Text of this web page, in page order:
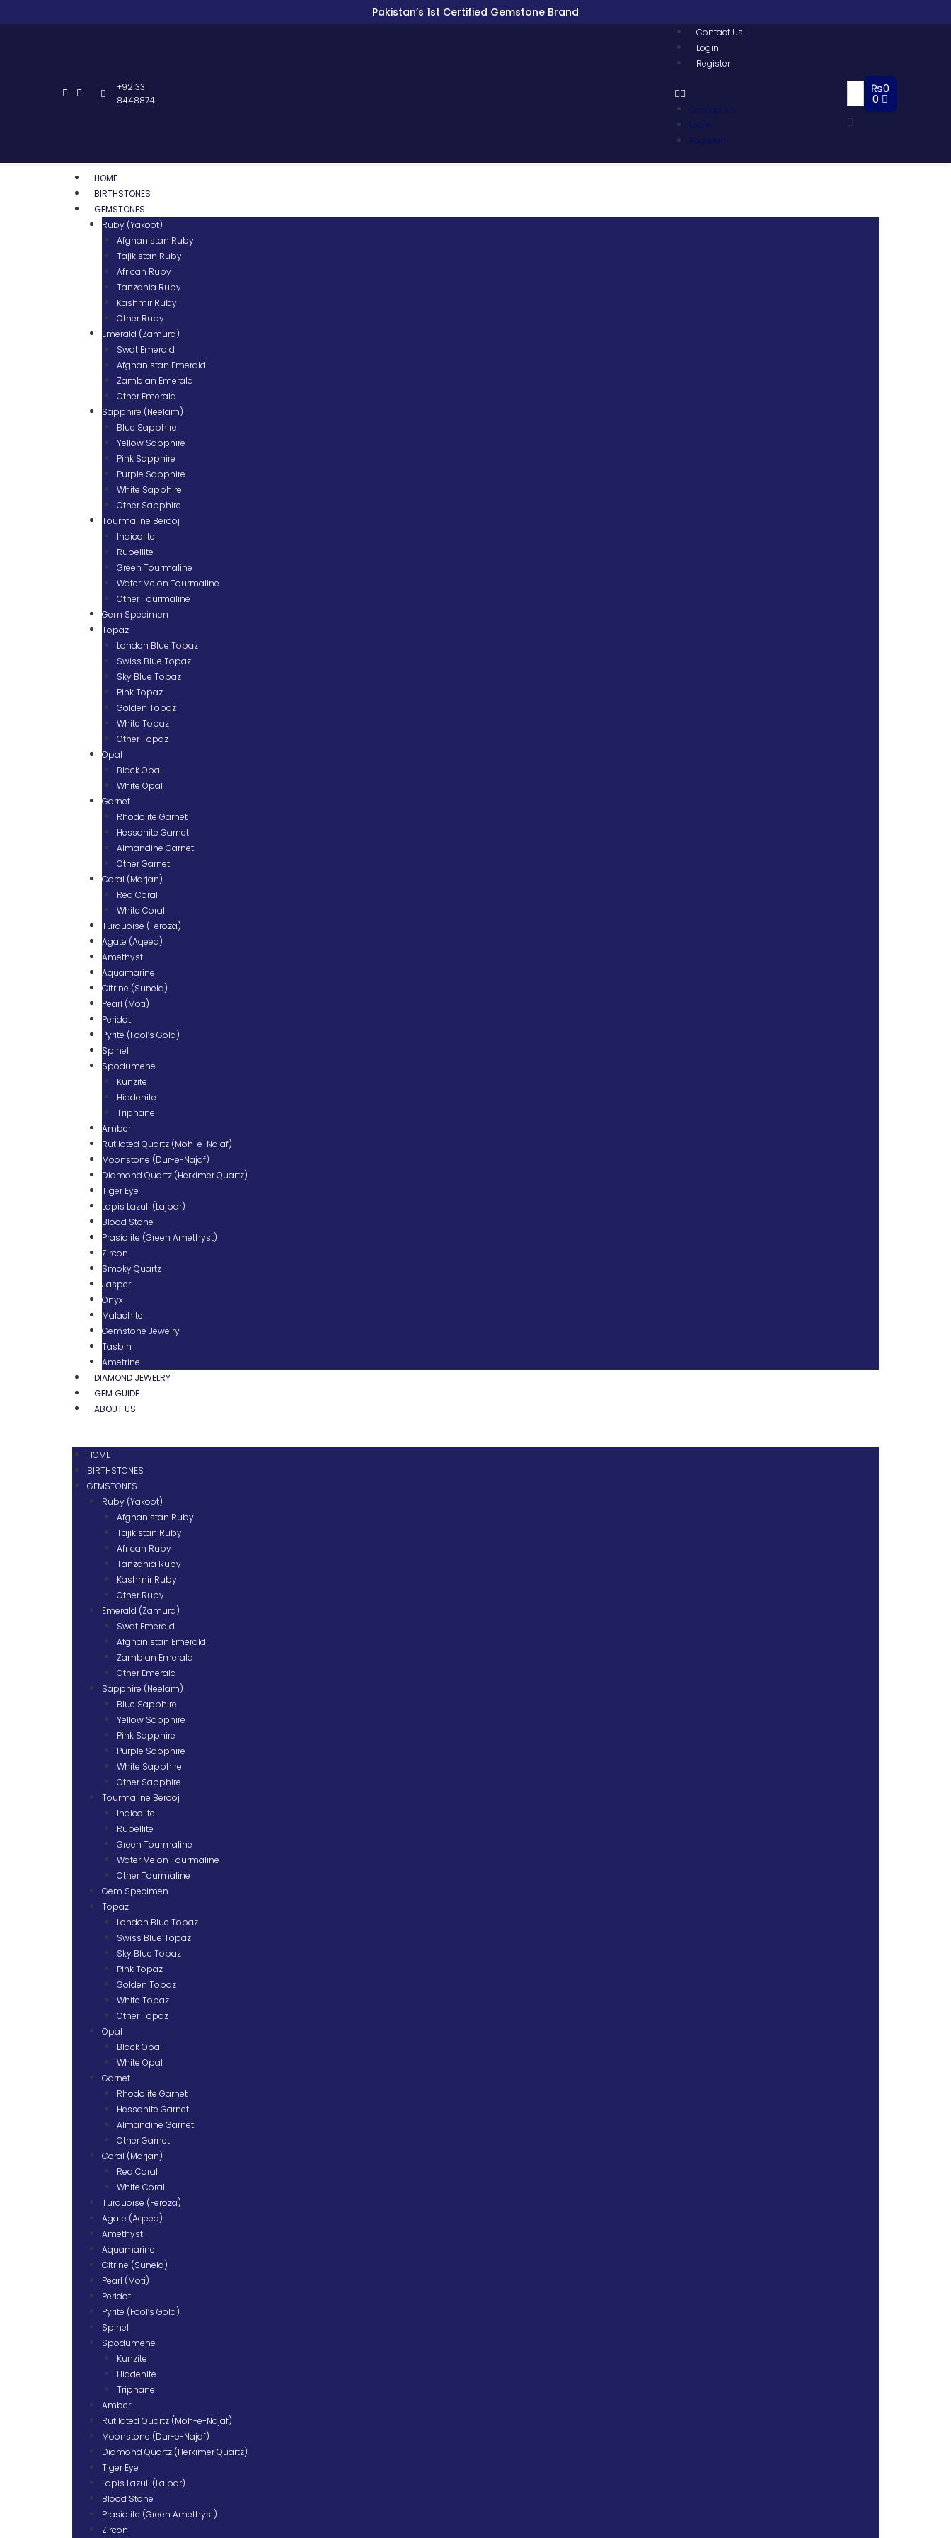
Pakistan’s 1st Certified Gemstone Brand
+92 331
8448874
Contact Us
Login
Register
Contact Us
Login
Register
₨0
0
HOME
BIRTHSTONES
GEMSTONES
Ruby (Yakoot)
Afghanistan Ruby
Tajikistan Ruby
African Ruby
Tanzania Ruby
Kashmir Ruby
Other Ruby
Emerald (Zamurd)
Swat Emerald
Afghanistan Emerald
Zambian Emerald
Other Emerald
Sapphire (Neelam)
Blue Sapphire
Yellow Sapphire
Pink Sapphire
Purple Sapphire
White Sapphire
Other Sapphire
Tourmaline Berooj
Indicolite
Rubellite
Green Tourmaline
Water Melon Tourmaline
Other Tourmaline
Gem Specimen
Topaz
London Blue Topaz
Swiss Blue Topaz
Sky Blue Topaz
Pink Topaz
Golden Topaz
White Topaz
Other Topaz
Opal
Black Opal
White Opal
Garnet
Rhodolite Garnet
Hessonite Garnet
Almandine Garnet
Other Garnet
Coral (Marjan)
Red Coral
White Coral
Turquoise (Feroza)
Agate (Aqeeq)
Amethyst
Aquamarine
Citrine (Sunela)
Pearl (Moti)
Peridot
Pyrite (Fool’s Gold)
Spinel
Spodumene
Kunzite
Hiddenite
Triphane
Amber
Rutilated Quartz (Moh-e-Najaf)
Moonstone (Dur-e-Najaf)
Diamond Quartz (Herkimer Quartz)
Tiger Eye
Lapis Lazuli (Lajbar)
Blood Stone
Prasiolite (Green Amethyst)
Zircon
Smoky Quartz
Jasper
Onyx
Malachite
Gemstone Jewelry
Tasbih
Ametrine
DIAMOND JEWELRY
GEM GUIDE
ABOUT US
HOME
BIRTHSTONES
GEMSTONES
Ruby (Yakoot)
Afghanistan Ruby
Tajikistan Ruby
African Ruby
Tanzania Ruby
Kashmir Ruby
Other Ruby
Emerald (Zamurd)
Swat Emerald
Afghanistan Emerald
Zambian Emerald
Other Emerald
Sapphire (Neelam)
Blue Sapphire
Yellow Sapphire
Pink Sapphire
Purple Sapphire
White Sapphire
Other Sapphire
Tourmaline Berooj
Indicolite
Rubellite
Green Tourmaline
Water Melon Tourmaline
Other Tourmaline
Gem Specimen
Topaz
London Blue Topaz
Swiss Blue Topaz
Sky Blue Topaz
Pink Topaz
Golden Topaz
White Topaz
Other Topaz
Opal
Black Opal
White Opal
Garnet
Rhodolite Garnet
Hessonite Garnet
Almandine Garnet
Other Garnet
Coral (Marjan)
Red Coral
White Coral
Turquoise (Feroza)
Agate (Aqeeq)
Amethyst
Aquamarine
Citrine (Sunela)
Pearl (Moti)
Peridot
Pyrite (Fool’s Gold)
Spinel
Spodumene
Kunzite
Hiddenite
Triphane
Amber
Rutilated Quartz (Moh-e-Najaf)
Moonstone (Dur-e-Najaf)
Diamond Quartz (Herkimer Quartz)
Tiger Eye
Lapis Lazuli (Lajbar)
Blood Stone
Prasiolite (Green Amethyst)
Zircon